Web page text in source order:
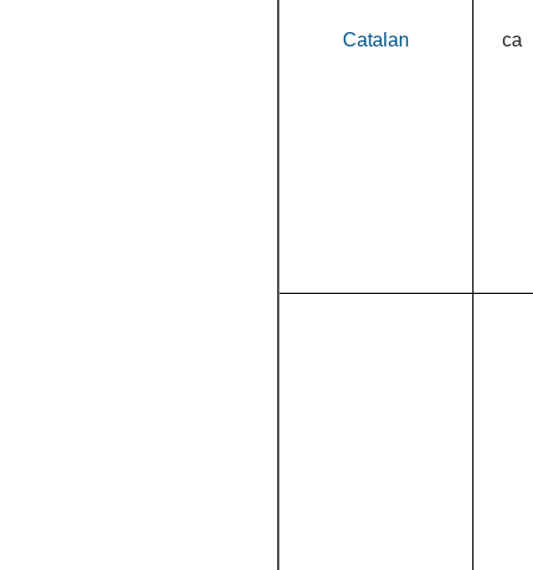
Catalan ca